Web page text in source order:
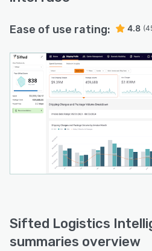
Ease of use rating: 4.8
Sifted Logistics
summaries overview